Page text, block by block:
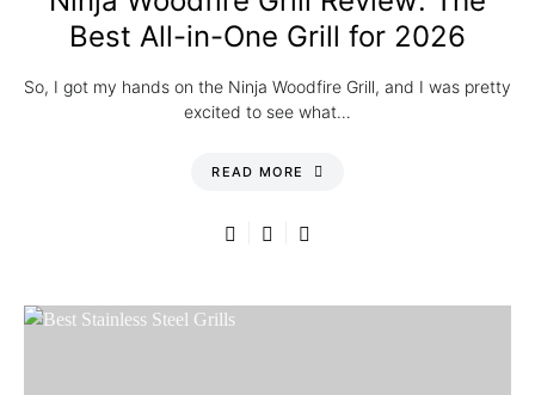
Best All-in-One Grill for 2026
So, I got my hands on the Ninja Woodfire Grill, and I was pretty
excited to see what…
READ MORE